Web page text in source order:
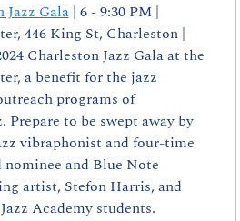
Jazz Gala | 6 - 9:30 PM |
446 King St, Charleston |
Charleston Jazz Gala at the
a benefit for the jazz
programs of
Prepare to be swept away by
vibraphonist and four-time
and Blue Note
artist, Stefon Harris, and
Academy students.